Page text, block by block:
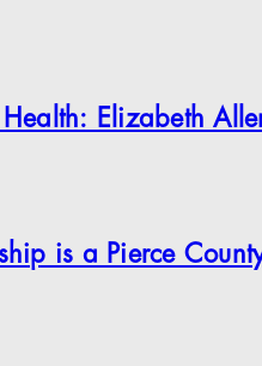
Elizabeth
is a Pierce